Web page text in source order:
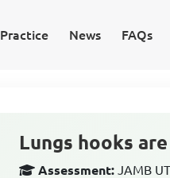
Practice News FAQs
Lungs hooks
Assessment: JAMB